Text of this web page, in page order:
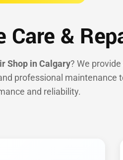
Care &
Shop in Calgary? We
professional maintenance
and reliability.